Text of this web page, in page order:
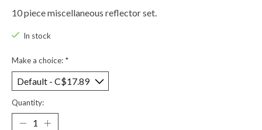
10 piece miscellaneous reflector set.
In stock
Make a choice: *
Quantity: